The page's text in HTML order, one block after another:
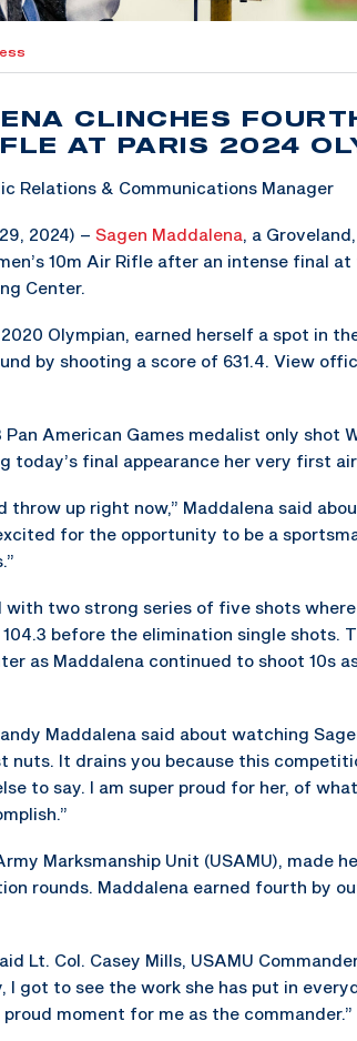
CLINCHES
AT PARIS 2024
Relations & Communications Manager
2024) – Sagen Maddalena, a
10m Air Rifle after an intense final
Center.
Olympian, earned herself a spot in
by shooting a score of 631.4. View
American Games medalist only shot
today’s final appearance her very first
throw up right now,” Maddalena said
for the opportunity to be a
two strong series of five shots where
before the elimination single shots.
as Maddalena continued to shoot 10s
Maddalena said about watching
nuts. It drains you because this
to say. I am super proud for her, of
Marksmanship Unit (USAMU), made
rounds. Maddalena earned fourth by
Lt. Col. Casey Mills, USAMU
I got to see the work she has put in
moment for me as the commander.”